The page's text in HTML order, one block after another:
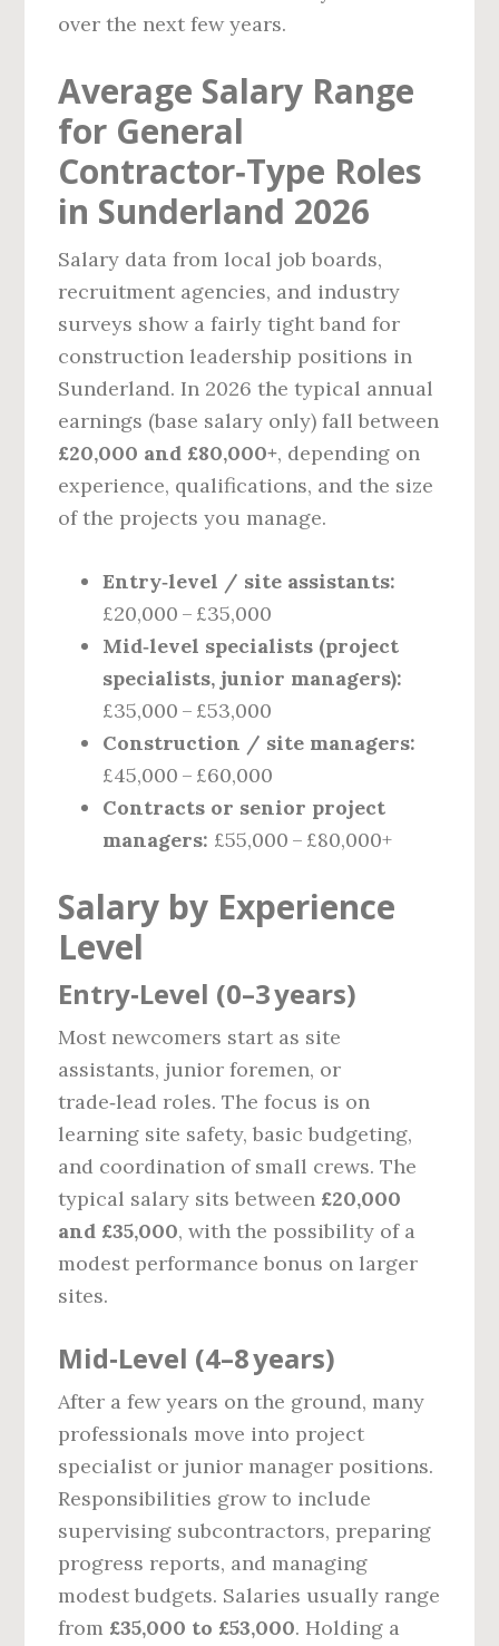
over the next few years.
Average Salary Range
for General
Contractor‑Type Roles
in Sunderland 2026
Salary data from local job boards,
recruitment agencies, and industry
surveys show a fairly tight band for
construction leadership positions in
Sunderland. In 2026 the typical annual
earnings (base salary only) fall between
£20,000 and £80,000+, depending on
experience, qualifications, and the size
of the projects you manage.
Entry‑level / site assistants:
£20,000 – £35,000
Mid‑level specialists (project
specialists, junior managers):
£35,000 – £53,000
Construction / site managers:
£45,000 – £60,000
Contracts or senior project
managers: £55,000 – £80,000+
Salary by Experience
Level
Entry‑Level (0–3 years)
Most newcomers start as site
assistants, junior foremen, or
trade‑lead roles. The focus is on
learning site safety, basic budgeting,
and coordination of small crews. The
typical salary sits between £20,000
and £35,000, with the possibility of a
modest performance bonus on larger
sites.
Mid‑Level (4–8 years)
After a few years on the ground, many
professionals move into project
specialist or junior manager positions.
Responsibilities grow to include
supervising subcontractors, preparing
progress reports, and managing
modest budgets. Salaries usually range
from £35,000 to £53,000. Holding a